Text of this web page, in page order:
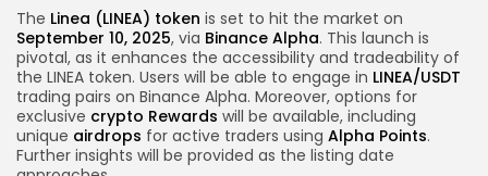
The Linea (LINEA) token is set to hit the market on
September 10, 2025, via Binance Alpha. This launch is
pivotal, as it enhances the accessibility and tradeability of
the LINEA token. Users will be able to engage in LINEA/USDT
trading pairs on Binance Alpha. Moreover, options for
exclusive crypto Rewards will be available, including
unique airdrops for active traders using Alpha Points.
Further insights will be provided as the listing date